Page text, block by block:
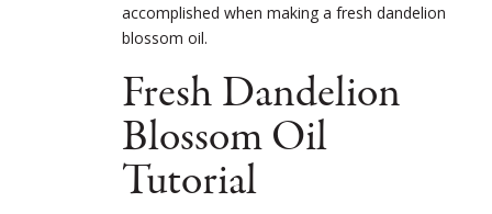
accomplished when making a fresh dandelion
blossom oil.
Fresh Dandelion
Blossom Oil
Tutorial